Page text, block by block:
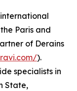
Paris and
of Derains
).
specialists in
State,